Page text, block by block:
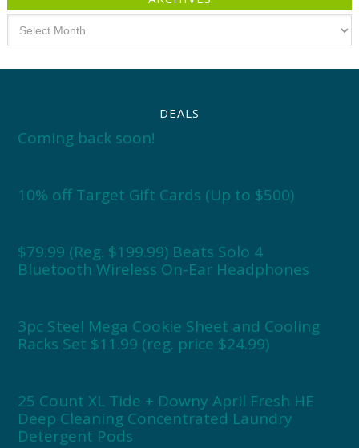
DEALS
Coming back soon!
10% off Target Gift Cards (Up to $500)
$79.99 (Reg. $199.99) Beats Solo 4
Bluetooth Wireless On-Ear Headphones
3pc Steel Mega Cookie Sheet and Cooling
Racks Set $11.99 (reg. price $24.99)
25 Count XL Tide + Downy April Fresh HE
Deep Cleaning Concentrated Laundry
Detergent Pods